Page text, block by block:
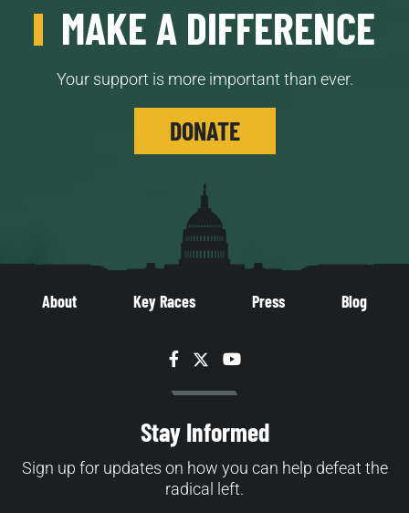
MAKE A DIFFERENCE
Your support is more important than ever.
DONATE
About Key Races Press Blog
Facebook
TwitterYouTube
Stay Informed
Sign up for updates on how you can help defeat the
radical left.